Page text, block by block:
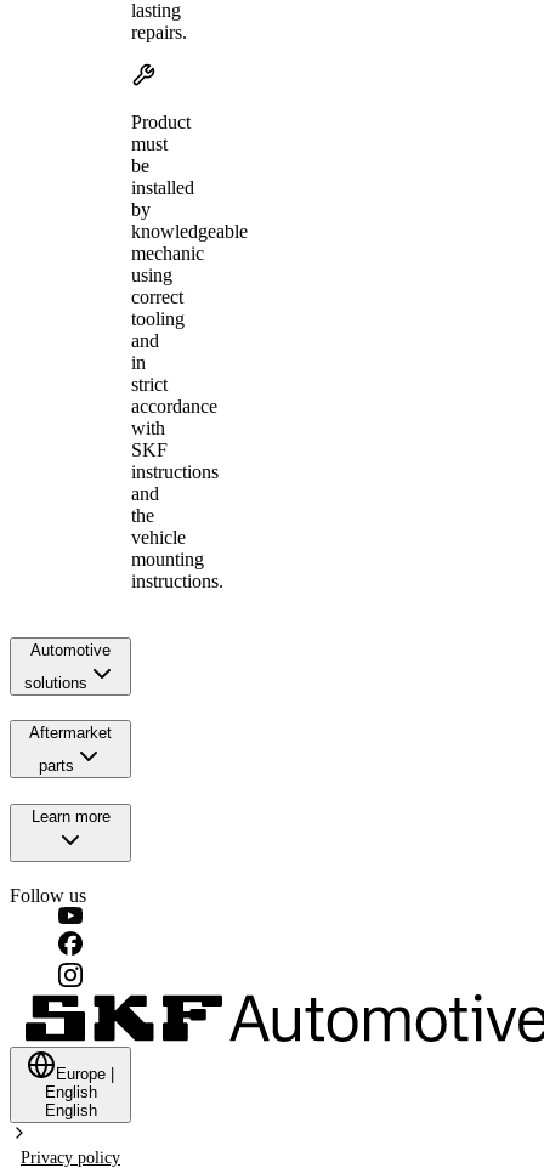
lasting
repairs.
Product
must
be
installed
by
knowledgeable
mechanic
using
correct
tooling
and
in
strict
accordance
with
SKF
instructions
and
the
vehicle
mounting
instructions.
Automotive
solutions
Aftermarket
parts
Learn more
Follow us
Europe
English
English
Privacy policy